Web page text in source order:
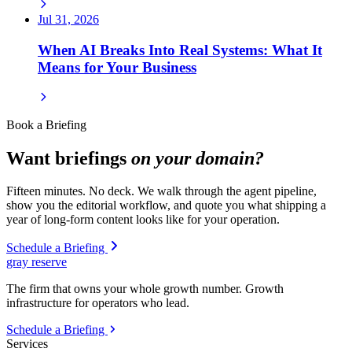
Jul 31, 2026
When AI Breaks Into Real Systems: What It
Means for Your Business
Book a Briefing
Want briefings on your domain?
Fifteen minutes. No deck. We walk through the agent pipeline,
show you the editorial workflow, and quote you what shipping a
year of long-form content looks like for your operation.
Schedule a Briefing
gray reserve
The firm that owns your whole growth number. Growth
infrastructure for operators who lead.
Schedule a Briefing
Services